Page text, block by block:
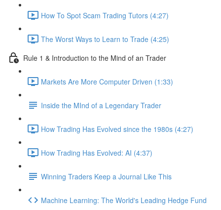
How To Spot Scam Trading Tutors (4:27)
The Worst Ways to Learn to Trade (4:25)
Rule 1 & Introduction to the Mind of an Trader
Markets Are More Computer Driven (1:33)
Inside the MInd of a Legendary Trader
How Trading Has Evolved since the 1980s (4:27)
How Trading Has Evolved: AI (4:37)
Winning Traders Keep a Journal Like This
Machine Learning: The World's Leading Hedge Fund